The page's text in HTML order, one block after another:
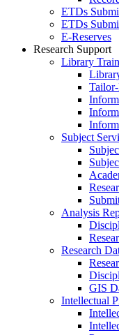
ETDs
ETDs
E‑Reserves
Research Support
Library
Subject
Analysis
Research
GIS
Intellectual